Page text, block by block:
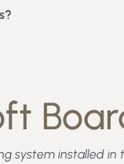
system installed